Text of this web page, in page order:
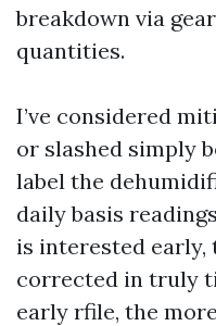
breakdown via
quantities.
I’ve considered
or slashed simply
label the
daily basis
is interested early,
corrected in truly
early rfile, the